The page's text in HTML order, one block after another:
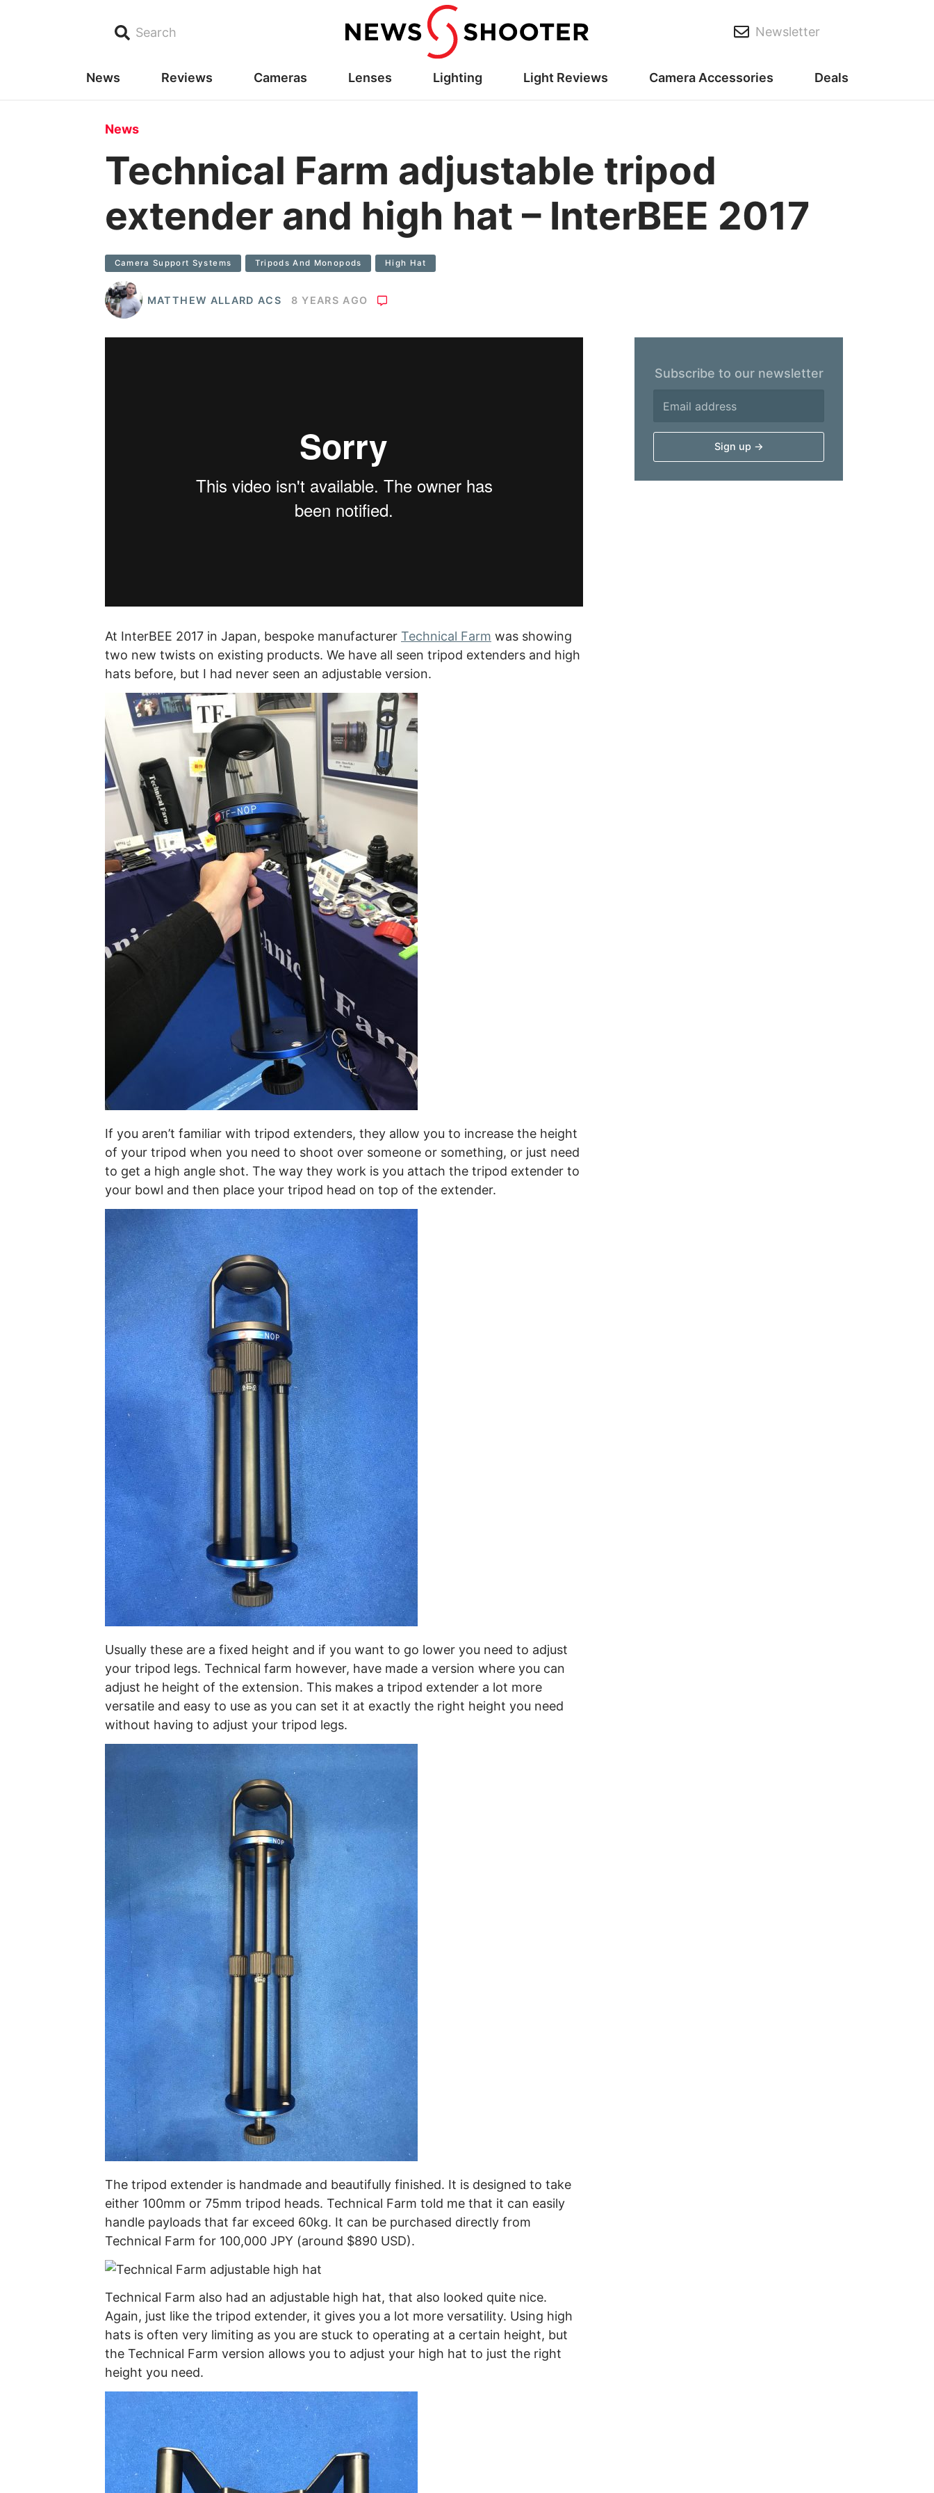
Search Newsletter
News Reviews Cameras Lenses Lighting Light Reviews Camera Accessories Deals
News
Technical Farm adjustable tripod
extender and high hat – InterBEE 2017
Camera Support Systems Tripods And Monopods High Hat
MATTHEW ALLARD ACS 8 YEARS AGO
At InterBEE 2017 in Japan, bespoke manufacturer Technical Farm was showing
two new twists on existing products. We have all seen tripod extenders and high
hats before, but I had never seen an adjustable version.
If you aren’t familiar with tripod extenders, they allow you to increase the height
of your tripod when you need to shoot over someone or something, or just need
to get a high angle shot. The way they work is you attach the tripod extender to
your bowl and then place your tripod head on top of the extender.
Usually these are a fixed height and if you want to go lower you need to adjust
your tripod legs. Technical farm however, have made a version where you can
adjust he height of the extension. This makes a tripod extender a lot more
versatile and easy to use as you can set it at exactly the right height you need
without having to adjust your tripod legs.
The tripod extender is handmade and beautifully finished. It is designed to take
either 100mm or 75mm tripod heads. Technical Farm told me that it can easily
handle payloads that far exceed 60kg. It can be purchased directly from
Technical Farm for 100,000 JPY (around $890 USD).
Technical Farm also had an adjustable high hat, that also looked quite nice.
Again, just like the tripod extender, it gives you a lot more versatility. Using high
hats is often very limiting as you are stuck to operating at a certain height, but
the Technical Farm version allows you to adjust your high hat to just the right
height you need.
Subscribe to our newsletter